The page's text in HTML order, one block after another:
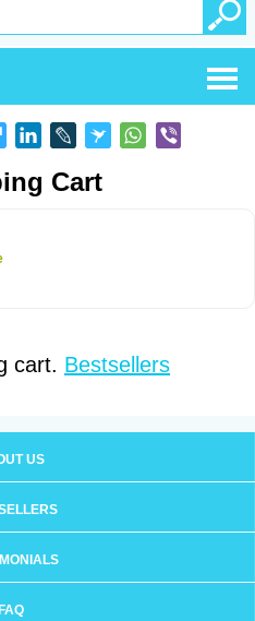
Cart
cart. Bestsellers
US
FAQ